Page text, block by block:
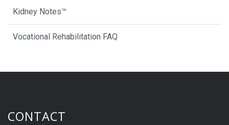
Kidney Notes™
Vocational Rehabilitation FAQ
CONTACT